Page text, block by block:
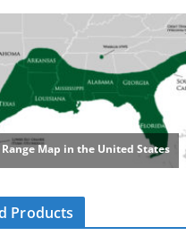
Products